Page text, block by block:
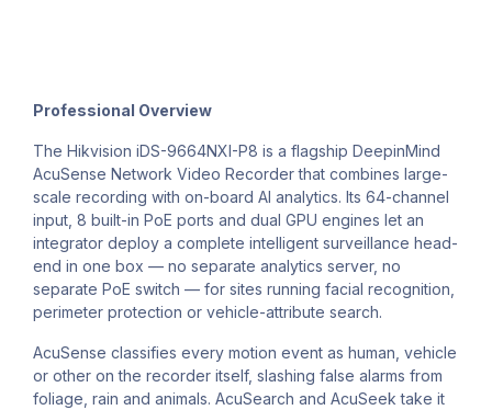
Professional Overview
The Hikvision iDS-9664NXI-P8 is a flagship DeepinMind
AcuSense Network Video Recorder that combines large-
scale recording with on-board AI analytics. Its 64-channel
input, 8 built-in PoE ports and dual GPU engines let an
integrator deploy a complete intelligent surveillance head-
end in one box — no separate analytics server, no
separate PoE switch — for sites running facial recognition,
perimeter protection or vehicle-attribute search.
AcuSense classifies every motion event as human, vehicle
or other on the recorder itself, slashing false alarms from
foliage, rain and animals. AcuSearch and AcuSeek take it